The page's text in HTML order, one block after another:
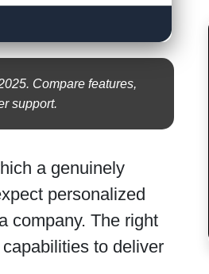
Compare features,
support.
a genuinely
personalized
company. The right
to deliver